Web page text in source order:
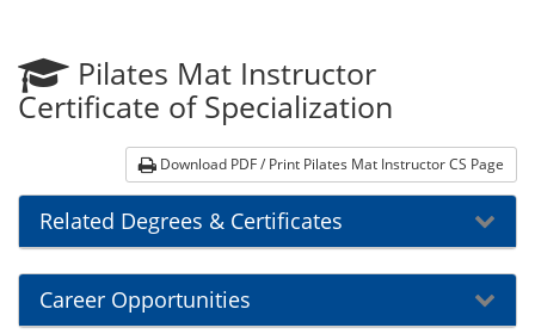
Pilates Mat Instructor
Certificate of Specialization
Download PDF / Print Pilates Mat Instructor CS Page
Related Degrees & Certificates
Career Opportunities